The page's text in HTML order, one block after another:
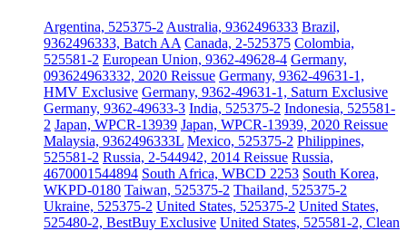
Argentina, 525375-2 Australia, 9362496333 Brazil,
9362496333, Batch AA Canada, 2-525375 Colombia,
525581-2 European Union, 9362-49628-4 Germany,
093624963332, 2020 Reissue Germany, 9362-49631-1,
HMV Exclusive Germany, 9362-49631-1, Saturn Exclusive
Germany, 9362-49633-3 India, 525375-2 Indonesia, 525581-
2 Japan, WPCR-13939 Japan, WPCR-13939, 2020 Reissue
Malaysia, 9362496333L Mexico, 525375-2 Philippines,
525581-2 Russia, 2-544942, 2014 Reissue Russia,
4670001544894 South Africa, WBCD 2253 South Korea,
WKPD-0180 Taiwan, 525375-2 Thailand, 525375-2
Ukraine, 525375-2 United States, 525375-2 United States,
525480-2, BestBuy Exclusive United States, 525581-2, Clean